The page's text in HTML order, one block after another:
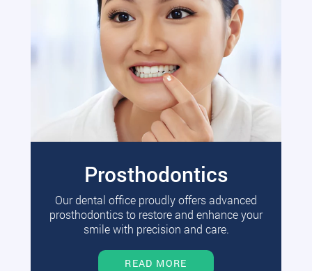
Prosthodontics
Our dental office proudly offers advanced
prosthodontics to restore and enhance your
smile with precision and care.
READ MORE